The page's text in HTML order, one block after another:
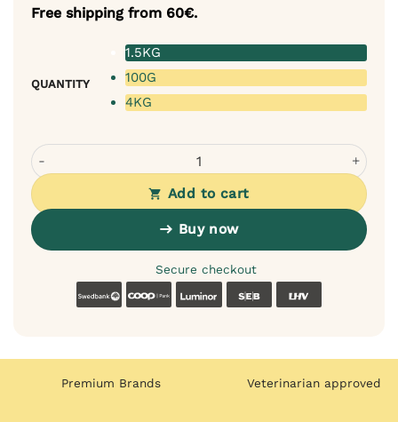
Free shipping from 60€.
QUANTITY
1.5KG
100G
4KG
Tales & Tails Monoprotein Dog Food - Soft Dry Food
Add to cart
Buy now
Secure checkout
SwedbankCoop Luminor SEB
Premium Brands Veterinarian approved